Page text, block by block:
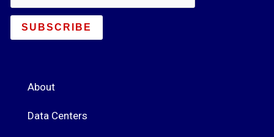
About
Data Centers
SUBSCRIBE